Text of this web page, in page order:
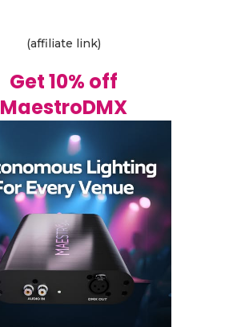
(affiliate link)
Get 10% off
MaestroDMX